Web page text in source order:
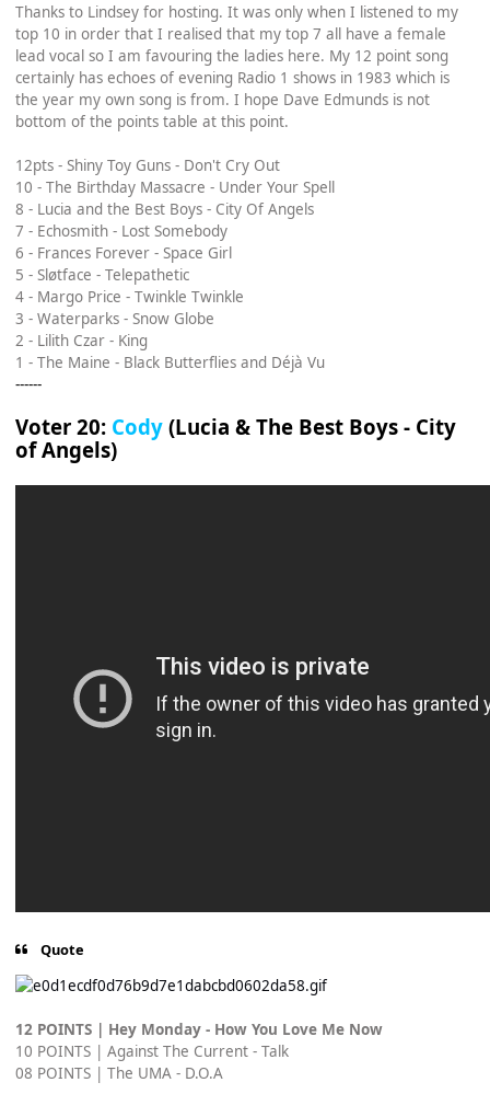
Thanks to Lindsey for hosting. It was only when I listened to my
top 10 in order that I realised that my top 7 all have a female
lead vocal so I am favouring the ladies here. My 12 point song
certainly has echoes of evening Radio 1 shows in 1983 which is
the year my own song is from. I hope Dave Edmunds is not
bottom of the points table at this point.
12pts - Shiny Toy Guns - Don't Cry Out
10 - The Birthday Massacre - Under Your Spell
8 - Lucia and the Best Boys - City Of Angels
7 - Echosmith - Lost Somebody
6 - Frances Forever - Space Girl
5 - Sløtface - Telepathetic
4 - Margo Price - Twinkle Twinkle
3 - Waterparks - Snow Globe
2 - Lilith Czar - King
1 - The Maine - Black Butterflies and Déjà Vu
------
Voter 20:Cody(Lucia & The Best Boys - City
of Angels)
Quote
12 POINTS | Hey Monday - How You Love Me Now
10 POINTS | Against The Current - Talk
08 POINTS | The UMA - D.O.A